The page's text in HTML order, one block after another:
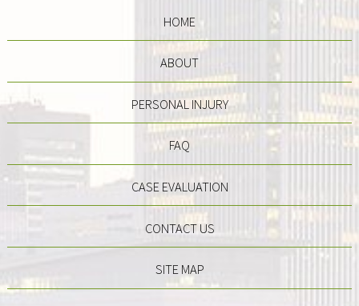
HOME
ABOUT
PERSONAL INJURY
FAQ
CASE EVALUATION
CONTACT US
SITE MAP